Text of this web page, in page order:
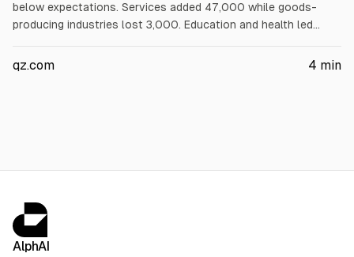
below expectations. Services added 47,000 while goods-
producing industries lost 3,000. Education and health led
changers. ADP said job-changers’ pay suggests labor supply
qz.com 4 min
AlphAI